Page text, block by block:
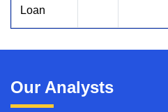
Loan
Our Analysts